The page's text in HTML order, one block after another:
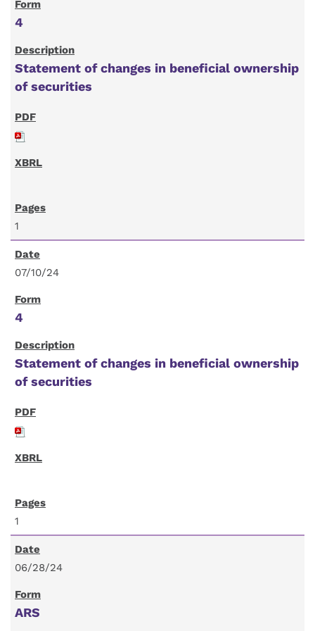
4
Statement of changes in beneficial ownership
of securities
1
07/10/24
4
Statement of changes in beneficial ownership
of securities
1
06/28/24
ARS